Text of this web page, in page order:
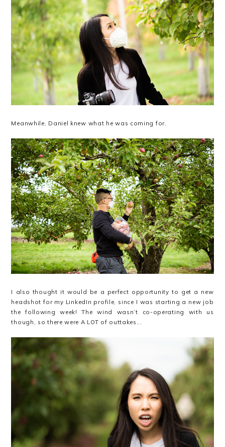
Meanwhile, Daniel knew what he was coming for.
I also thought it would be a perfect opportunity to get a new
headshot for my LinkedIn profile, since I was starting a new job
the following week! The wind wasn’t co-operating with us
though, so there were A LOT of outtakes...